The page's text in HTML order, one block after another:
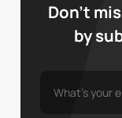
Don’t
by